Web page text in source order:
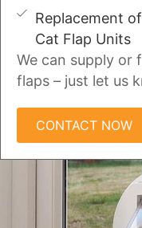
Replacement
Cat Flap Units
We can supply or
flaps – just let us
CONTACT NOW